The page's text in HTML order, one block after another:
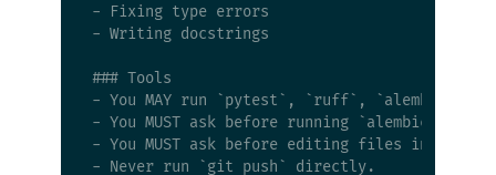
- Fixing type errors
- Writing docstrings
### Tools
- You MAY run `pytest`, `ruff`, `alembic`,
- You MUST ask before running `alembic
- You MUST ask before editing files in
- Never run `git push` directly.